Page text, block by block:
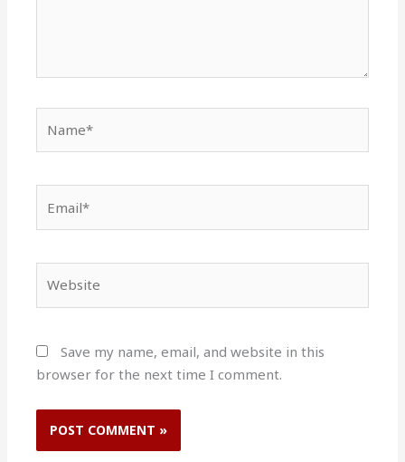
Save my name, email, and website in this
browser for the next time I comment.